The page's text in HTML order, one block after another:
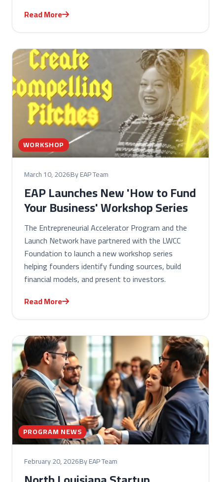
Read More
WORKSHOP
March 10, 2026By EAP Team
EAP Launches New 'How to Fund
Your Business' Workshop Series
The Entrepreneurial Accelerator Program and the
Launch Network have partnered with the LWCC
Foundation to launch a new workshop series
helping founders identify funding sources, build
financial models, and present to investors.
Read More
PROGRAM NEWS
February 20, 2026By EAP Team